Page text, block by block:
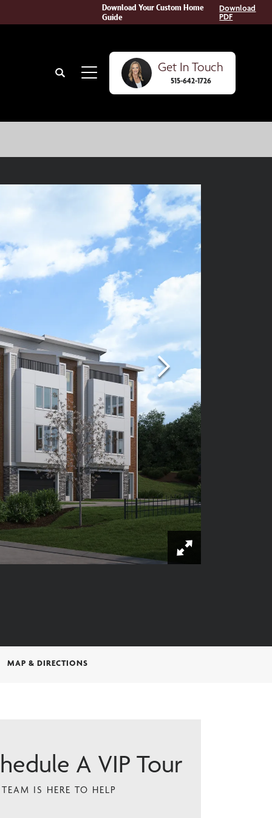
Download Your Custom Home
Guide
Download
PDF
Search
Toggle Menu
Get In Touch
515-642-1726
MAP & DIRECTIONS
A VIP Tour
IS HERE TO HELP